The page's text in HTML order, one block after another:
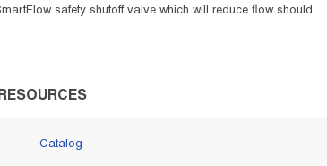
safety shutoff valve which will reduce flow should
RESOURCES
Catalog